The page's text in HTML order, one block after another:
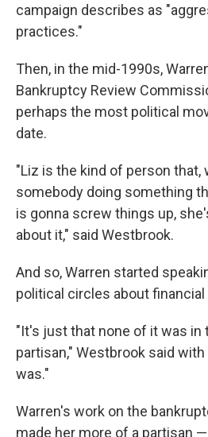
campaign describes as
practices."
Then, in the mid-1990s,
Bankruptcy Review
perhaps the most political
date.
"Liz is the kind of person that,
somebody doing something
is gonna screw things up,
about it," said Westbrook.
And so, Warren started
political circles about
"It's just that none of it was in
partisan," Westbrook said
was."
Warren's work on the
made her more of a partisan